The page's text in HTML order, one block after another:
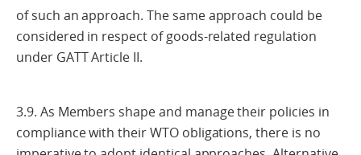
of such an approach. The same approach could be
considered in respect of goods-related regulation
under GATT Article II.
3.9. As Members shape and manage their policies in
compliance with their WTO obligations, there is no